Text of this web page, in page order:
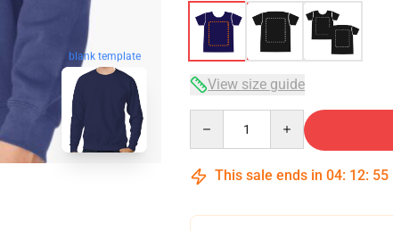
blank template
View size guide
This sale ends in 04: 12: 54